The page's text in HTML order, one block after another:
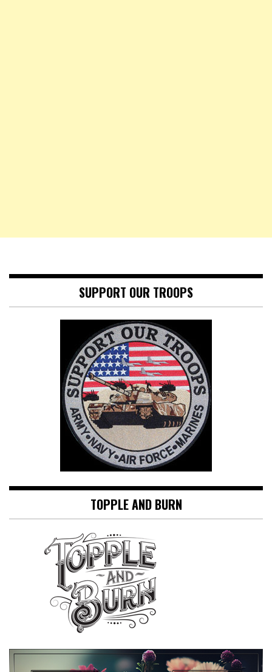
SUPPORT OUR TROOPS
TOPPLE AND BURN